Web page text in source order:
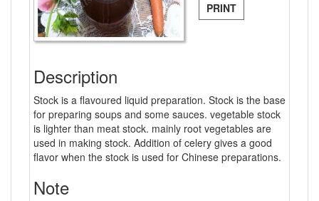
PRINT
Description
Stock is a flavoured liquid preparation. Stock is the base
for preparing soups and some sauces. vegetable stock
is lighter than meat stock. mainly root vegetables are
used in making stock. Addition of celery gives a good
flavor when the stock is used for Chinese preparations.
Note